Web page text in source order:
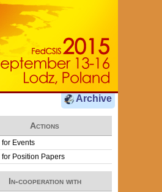
Archive
Actions
Events
for Position Papers
In-cooperation with